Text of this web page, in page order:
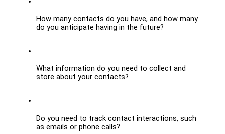
How many contacts do you have, and how many
do you anticipate having in the future?
What information do you need to collect and
store about your contacts?
Do you need to track contact interactions, such
as emails or phone calls?